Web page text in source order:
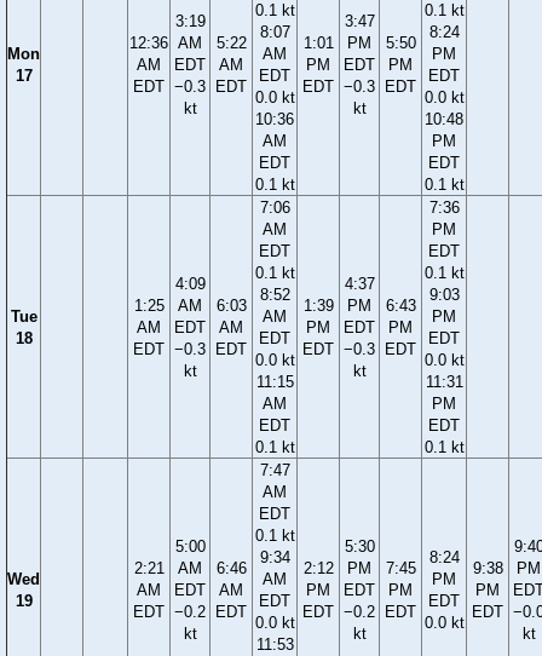
Mon
17
12:36
AM
EDT
3:19
AM
EDT
−0.3
kt
5:22
AM
EDT
0.1 kt
8:07
AM
EDT
0.0 kt
10:36
AM
EDT
0.1 kt
1:01
PM
EDT
3:47
PM
EDT
−0.3
kt
5:50
PM
EDT
0.1 kt
8:24
PM
EDT
0.0 kt
10:48
PM
EDT
0.1 kt
Tue
18
1:25
AM
EDT
4:09
AM
EDT
−0.3
kt
6:03
AM
EDT
7:06
AM
EDT
0.1 kt
8:52
AM
EDT
0.0 kt
11:15
AM
EDT
0.1 kt
1:39
PM
EDT
4:37
PM
EDT
−0.3
kt
6:43
PM
EDT
7:36
PM
EDT
0.1 kt
9:03
PM
EDT
0.0 kt
11:31
PM
EDT
0.1 kt
Wed
19
2:21
AM
EDT
5:00
AM
EDT
−0.2
kt
6:46
AM
EDT
7:47
AM
EDT
0.1 kt
9:34
AM
EDT
0.0 kt
11:53
2:12
PM
EDT
5:30
PM
EDT
−0.2
kt
7:45
PM
EDT
8:24
PM
EDT
0.0 kt
9:38
PM
EDT
PM
kt